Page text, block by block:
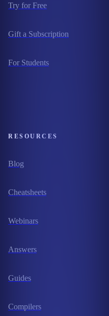
Try for Free
Gift a Subscription
For Students
RESOURCES
Blog
Cheatsheets
Webinars
Answers
Guides
Compilers